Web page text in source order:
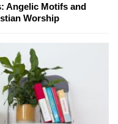
Angelic Motifs and
Worship